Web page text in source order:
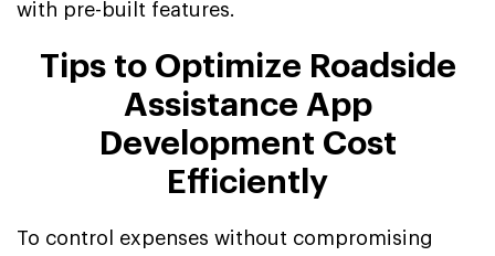
with pre-built features.
Tips to Optimize Roadside
Assistance App
Development Cost
Efficiently
To control expenses without compromising